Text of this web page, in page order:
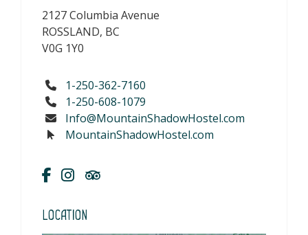
2127 Columbia Avenue
ROSSLAND, BC
V0G 1Y0
1-250-362-7160
1-250-608-1079
Info@MountainShadowHostel.com
MountainShadowHostel.com
Location